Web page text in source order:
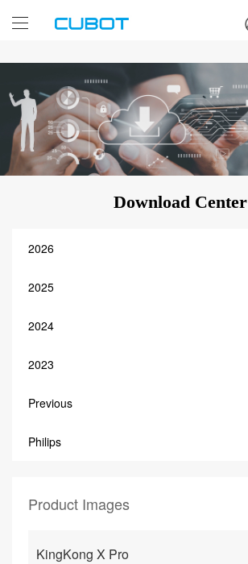
Download Center
2026
2025
2024
2023
Previous
Philips
Product Images
KingKong X Pro